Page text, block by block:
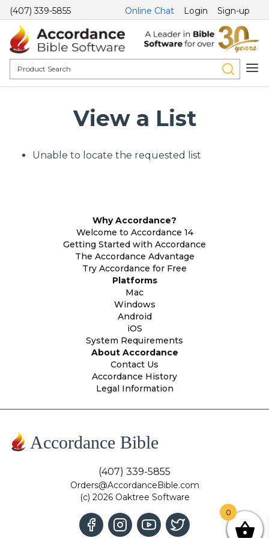
(407) 339-5855 Online Chat Login Sign-up
View a List
Unable to locate the requested list
Why Accordance?
Welcome to Accordance 14
Getting Started with Accordance
The Accordance Advantage
Try Accordance for Free
Platforms
Mac
Windows
Android
iOS
System Requirements
About Accordance
Contact Us
Accordance History
Legal Information
Accordance Bible
(407) 339-5855
Orders@AccordanceBible.com
(c) 2026 Oaktree Software
0